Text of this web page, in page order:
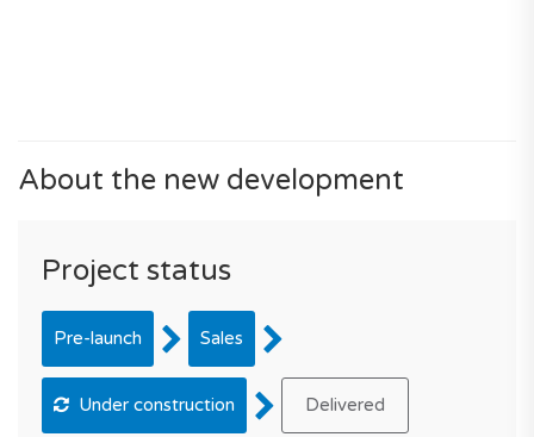
About the new development
Project status
Pre-launch Sales
Under construction Delivered